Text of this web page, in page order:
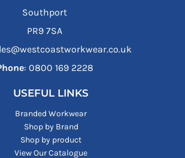
Southport
PR9 7SA
: ‪0800 169 2228‬
USEFUL LINKS
Branded Workwear
Shop by Brand
Shop by product
View Our Catalogue